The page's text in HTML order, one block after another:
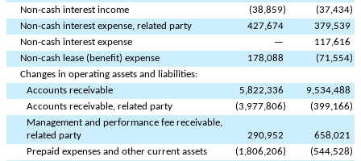
Non-cash interest income
(38,859) (37,434)
Non-cash interest expense, related party
427,674
379,539
Non-cash interest expense
—
117,616
Non-cash lease (benefit) expense
178,088 (71,554)
Changes in operating assets and liabilities:
Accounts receivable
5,822,336
9,534,488
Accounts receivable, related party
(3,977,806) (399,166)
Management and performance fee receivable,
related party
290,952
658,021
Prepaid expenses and other current assets
(1,806,206) (544,528)